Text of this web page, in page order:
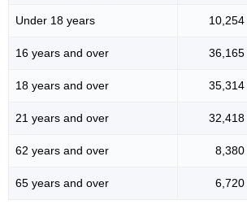
Under 18 years 10,254
16 years and over 36,165
18 years and over 35,314
21 years and over 32,418
62 years and over 8,380
65 years and over 6,720